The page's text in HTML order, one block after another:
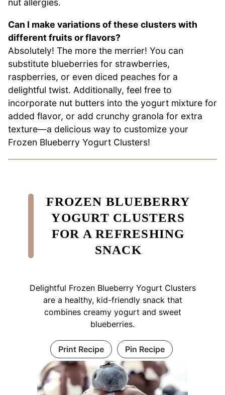
nut allergies.
Can I make variations of these clusters with
different fruits or flavors?
Absolutely! The more the merrier! You can
substitute blueberries for strawberries,
raspberries, or even diced peaches for a
delightful twist. Additionally, feel free to
incorporate nut butters into the yogurt mixture for
added flavor, or add crunchy granola for extra
texture—a delicious way to customize your
Frozen Blueberry Yogurt Clusters!
FROZEN BLUEBERRY
YOGURT CLUSTERS
FOR A REFRESHING
SNACK
Delightful Frozen Blueberry Yogurt Clusters
are a healthy, kid-friendly snack that
combines creamy yogurt and sweet
blueberries.
Print Recipe Pin Recipe